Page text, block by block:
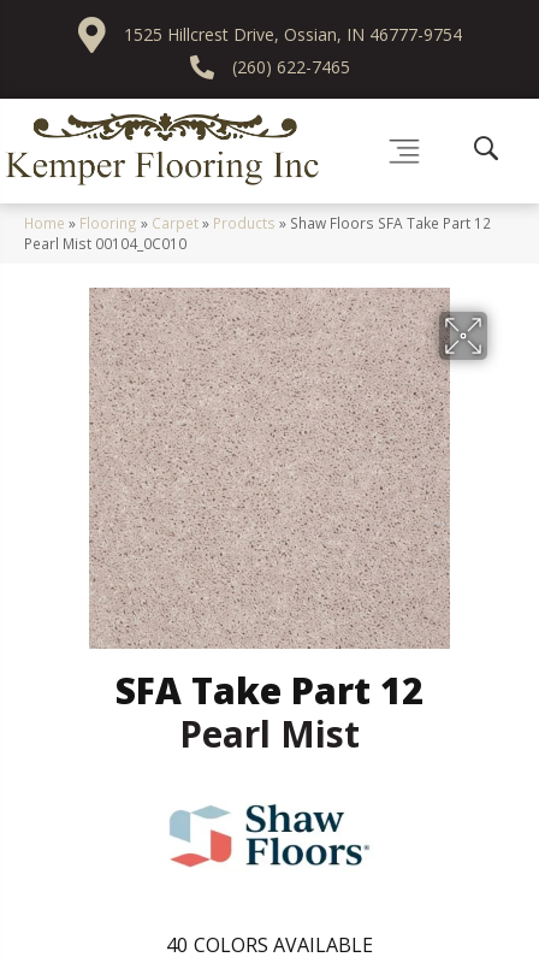
1525 Hillcrest Drive, Ossian, IN 46777-9754
(260) 622-7465
Home » Flooring » Carpet» Products » Shaw Floors SFA Take Part 12
Pearl Mist 00104_0C010
SFA Take Part 12
Pearl Mist
40 COLORS AVAILABLE